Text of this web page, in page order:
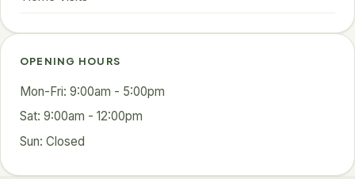
OPENING HOURS
Mon-Fri: 9:00am - 5:00pm
Sat: 9:00am - 12:00pm
Sun: Closed